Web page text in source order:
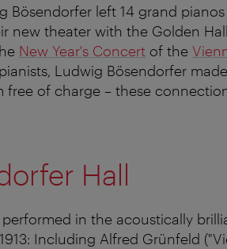
Bösendorfer left 14 grand
new theater with the Golden
New Year's Concert of the
Ludwig Bösendorfer
of charge – these
Hall
in the acoustically
Including Alfred Grünfeld